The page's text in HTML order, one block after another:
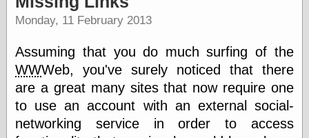
speaking
“0.5” when
writing and “zero
point five” when
speaking
“.5” when
writing and “zero
Monday, 11 February 2013
Assuming that you do much surfing of the
WWWeb, you've surely noticed that there
are a great many sites that now require one
to use an account with an external social-
networking service in order to access